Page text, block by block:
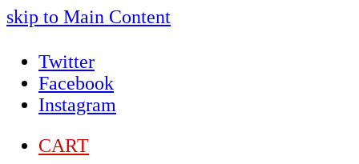
skip to Main Content
Twitter
Facebook
Instagram
CART